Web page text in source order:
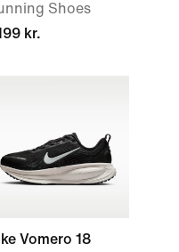
Shoes
kr.
Vomero 18